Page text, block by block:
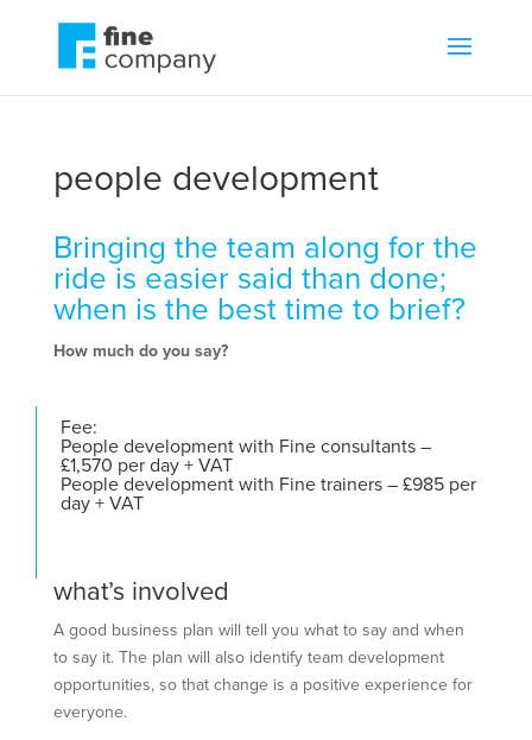
people development
Bringing the team along for the
ride is easier said than done;
when is the best time to brief?
How much do you say?
Fee:
People development with Fine consultants –
£1,570 per day + VAT
People development with Fine trainers – £985 per
day + VAT
what’s involved
A good business plan will tell you what to say and when
to say it. The plan will also identify team development
opportunities, so that change is a positive experience for
everyone.